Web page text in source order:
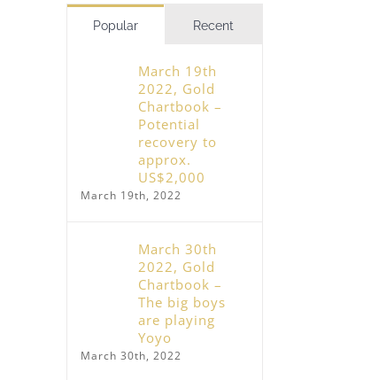
Popular Recent
March 19th
2022, Gold
Chartbook –
Potential
recovery to
approx.
US$2,000
March 19th, 2022
March 30th
2022, Gold
Chartbook –
The big boys
are playing
Yoyo
March 30th, 2022